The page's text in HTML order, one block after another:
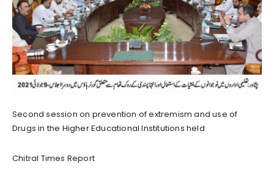
Second session on prevention of extremism and use of
Drugs in the Higher Educational Institutions held
Chitral Times Report